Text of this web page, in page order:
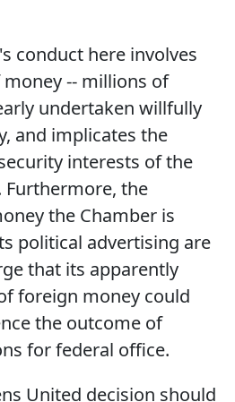
conduct here involves
-- millions of
undertaken willfully
and implicates the
interests of the
Furthermore, the
the Chamber is
political advertising are
that its apparently
foreign money could
the outcome of
for federal office.
United decision should